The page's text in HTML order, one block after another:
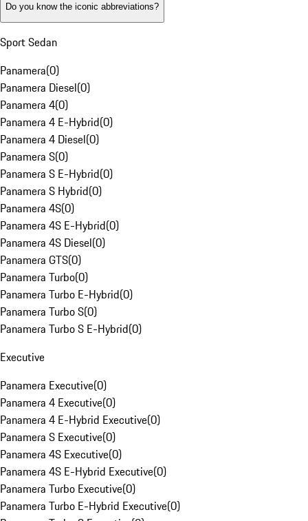
Do you know the iconic abbreviations?
Sport Sedan
Panamera(0)
Panamera Diesel(0)
Panamera 4(0)
Panamera 4 E-Hybrid(0)
Panamera 4 Diesel(0)
Panamera S(0)
Panamera S E-Hybrid(0)
Panamera S Hybrid(0)
Panamera 4S(0)
Panamera 4S E-Hybrid(0)
Panamera 4S Diesel(0)
Panamera GTS(0)
Panamera Turbo(0)
Panamera Turbo E-Hybrid(0)
Panamera Turbo S(0)
Panamera Turbo S E-Hybrid(0)
Executive
Panamera Executive(0)
Panamera 4 Executive(0)
Panamera 4 E-Hybrid Executive(0)
Panamera S Executive(0)
Panamera 4S Executive(0)
Panamera 4S E-Hybrid Executive(0)
Panamera Turbo Executive(0)
Panamera Turbo E-Hybrid Executive(0)